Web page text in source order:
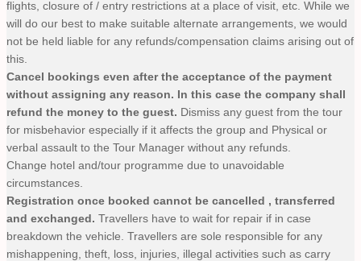
flights, closure of / entry restrictions at a place of visit, etc. While we
will do our best to make suitable alternate arrangements, we would
not be held liable for any refunds/compensation claims arising out of
this.
Cancel bookings even after the acceptance of the payment
without assigning any reason. In this case the company shall
refund the money to the guest. Dismiss any guest from the tour
for misbehavior especially if it affects the group and Physical or
verbal assault to the Tour Manager without any refunds.
Change hotel and/tour programme due to unavoidable
circumstances.
Registration once booked cannot be cancelled , transferred
and exchanged. Travellers have to wait for repair if in case
breakdown the vehicle. Travellers are sole responsible for any
mishappening, theft, loss, injuries, illegal activities such as carry